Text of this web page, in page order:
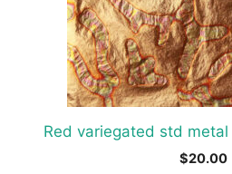
Red variegated std
$20.00